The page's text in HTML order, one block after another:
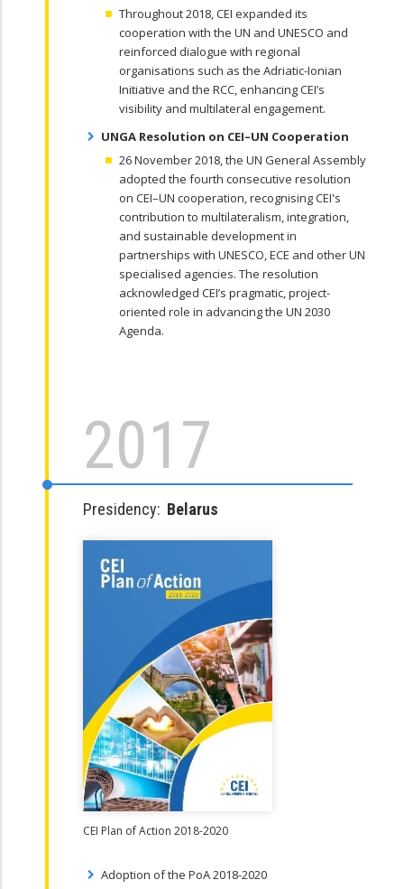
Throughout 2018, CEI expanded its
cooperation with the UN and UNESCO and
reinforced dialogue with regional
organisations such as the Adriatic-Ionian
Initiative and the RCC, enhancing CEI’s
visibility and multilateral engagement.
UNGA Resolution on CEI–UN Cooperation
26 November 2018, the UN General Assembly
adopted the fourth consecutive resolution
on CEI–UN cooperation, recognising CEI's
contribution to multilateralism, integration,
and sustainable development in
partnerships with UNESCO, ECE and other UN
specialised agencies. The resolution
acknowledged CEI’s pragmatic, project-
oriented role in advancing the UN 2030
Agenda.
2017
Presidency: Belarus
CEI Plan of Action 2018-2020
Adoption of the PoA 2018-2020